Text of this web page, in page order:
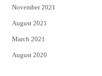
November 2021
August 2021
March 2021
August 2020